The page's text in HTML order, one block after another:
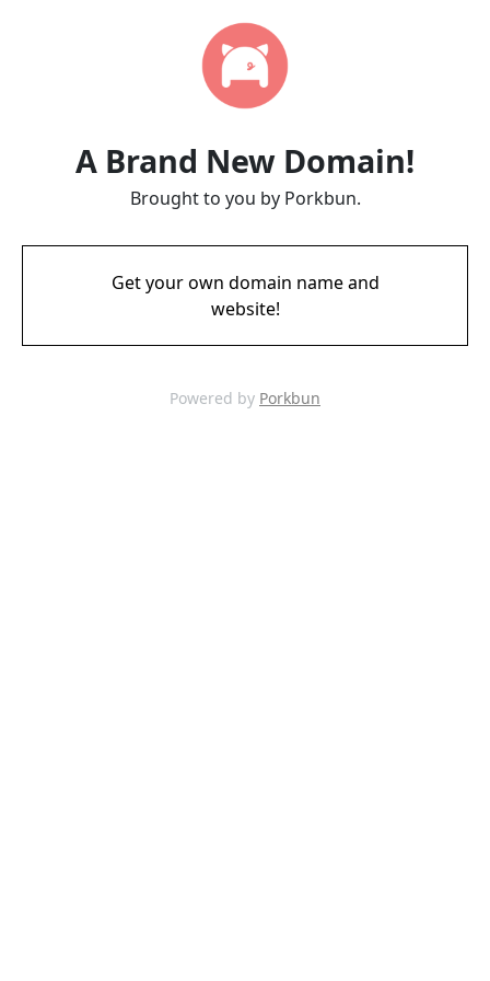
A Brand New Domain!
Brought to you by Porkbun.
Get your own domain name and
website!
Powered by Porkbun